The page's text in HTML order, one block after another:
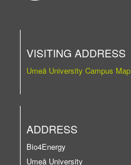
VISITING ADDRESS
Umeå University Campus Map
ADDRESS
Bio4Energy
Umeå University